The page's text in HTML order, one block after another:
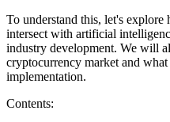
To understand this, let's
intersect with artificial
industry development. We will
cryptocurrency market and
implementation.
Contents: